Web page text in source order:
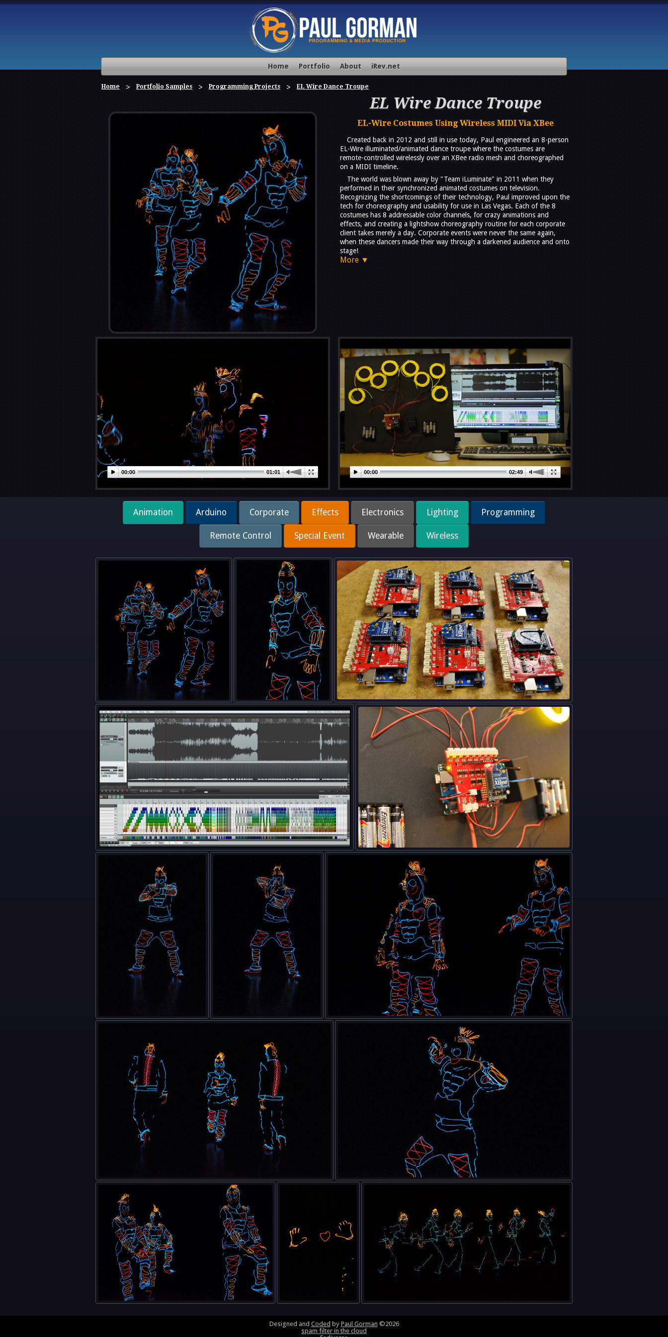
Home Portfolio About iRev.net
Home Portfolio Samples Programming Projects EL Wire Dance Troupe
EL Wire Dance Troupe
EL-Wire Costumes Using Wireless MIDI Via XBee
Created back in 2012 and still in use today, Paul engineered an 8-person
EL-Wire illuminated/animated dance troupe where the costumes are
remote-controlled wirelessly over an XBee radio mesh and choreographed
on a MIDI timeline.
The world was blown away by "Team iLuminate" in 2011 when they
performed in their synchronized animated costumes on television.
Recognizing the shortcomings of their technology, Paul improved upon the
tech for choreography and usability for use in Las Vegas. Each of the 8
costumes has 8 addressable color channels, for crazy animations and
effects, and creating a lightshow choreography routine for each corporate
client takes merely a day. Corporate events were never the same again,
when these dancers made their way through a darkened audience and onto
stage!
More ▼
00:00 01:01 00:00 02:49
Animation Arduino Corporate Effects Electronics Lighting Programming
Remote Control Special Event Wearable Wireless
Designed and Coded by Paul Gorman ©2026
spam filter in the cloud